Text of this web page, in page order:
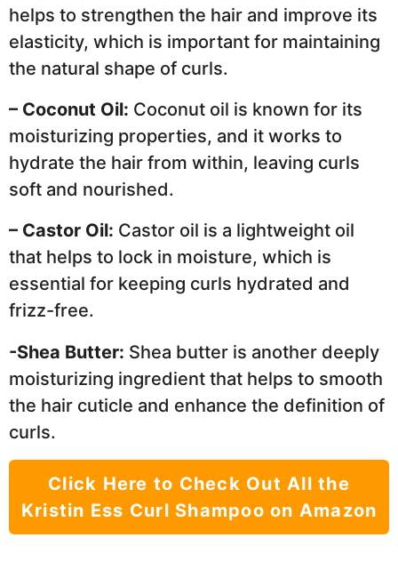
helps to strengthen the hair and improve its
elasticity, which is important for maintaining
the natural shape of curls.
– Coconut Oil: Coconut oil is known for its
moisturizing properties, and it works to
hydrate the hair from within, leaving curls
soft and nourished.
– Castor Oil: Castor oil is a lightweight oil
that helps to lock in moisture, which is
essential for keeping curls hydrated and
frizz-free.
-Shea Butter: Shea butter is another deeply
moisturizing ingredient that helps to smooth
the hair cuticle and enhance the definition of
curls.
Click Here to Check Out All the
Kristin Ess Curl Shampoo on Amazon